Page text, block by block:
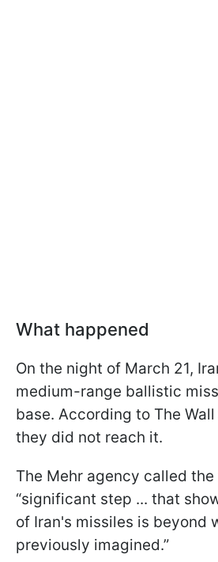
What happened
On the night of March 21,
medium-range ballistic
base. According to The
they did not reach it.
The Mehr agency called
“significant ​step ... ⁠that
of Iran's ​missiles ⁠is beyond
previously ⁠imagined.”